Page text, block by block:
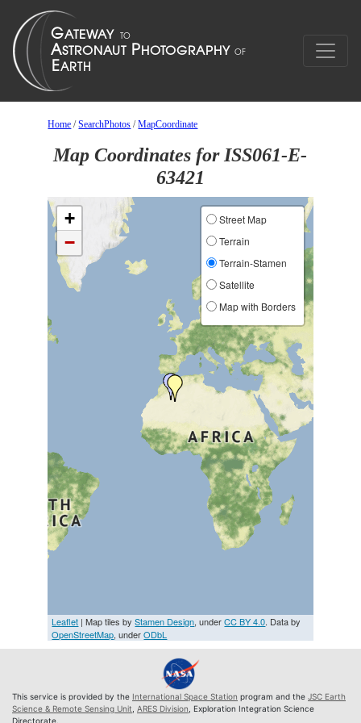
Home /SearchPhotos /MapCoordinate
Map Coordinates for ISS061-E-
63421
+
−
Street Map
Terrain
Terrain-Stamen
Satellite
Map with Borders
Leaflet | Map tiles byStamen Design, underCC BY 4.0. Data by
OpenStreetMap, underODbL
This service is provided by the International Space Station program and the JSC Earth
Science & Remote Sensing Unit ARES Division , Exploration Integration Science
Directorate.